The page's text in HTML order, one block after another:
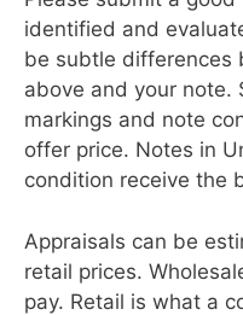
identified and
be subtle differences
above and your note.
markings and note
offer price. Notes in
condition receive the
Appraisals can be
retail prices.
pay. Retail is what a